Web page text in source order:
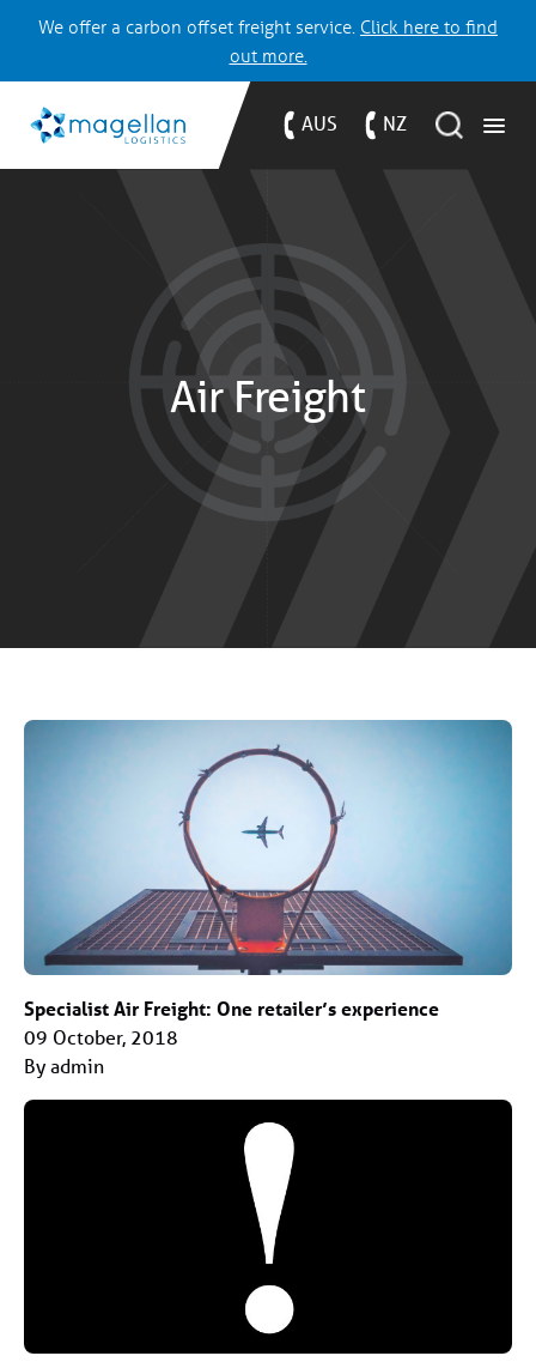
We offer a carbon offset freight service. Click here to find
out more.
AUS NZ
Air Freight
Specialist Air Freight: One retailer’s experience
09 October, 2018
By admin